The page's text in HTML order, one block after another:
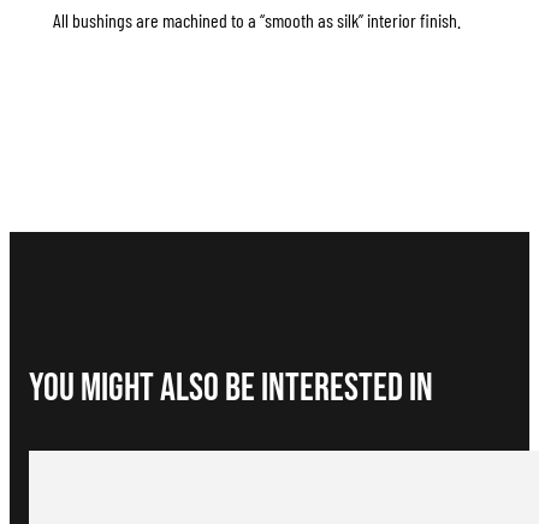
All bushings are machined to a “smooth as silk” interior finish.
You Might Also be interested in